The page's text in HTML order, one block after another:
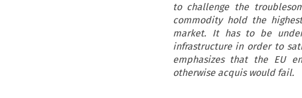
to challenge the
commodity hold the
market. It has to be
infrastructure in order to
emphasizes that the EU
otherwise acquis would fail.